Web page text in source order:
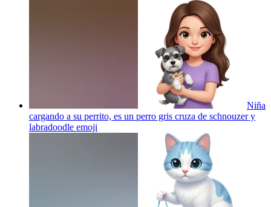
Niña
cargando a su perrito, es un perro gris cruza de schnouzer y
labradoodle emoji